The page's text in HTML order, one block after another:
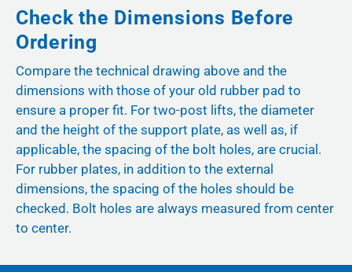
Check the Dimensions Before
Ordering
Compare the technical drawing above and the
dimensions with those of your old rubber pad to
ensure a proper fit. For two-post lifts, the diameter
and the height of the support plate, as well as, if
applicable, the spacing of the bolt holes, are crucial.
For rubber plates, in addition to the external
dimensions, the spacing of the holes should be
checked. Bolt holes are always measured from center
to center.